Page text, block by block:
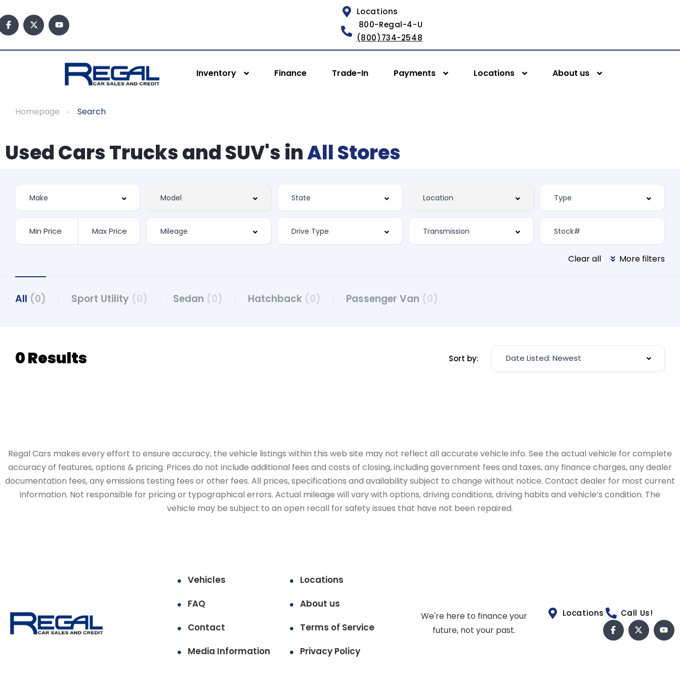
Locations
800-Regal-4-U
(800)734-2548
Inventory Finance Trade-In Payments Locations About us
Homepage Search
Used Cars Trucks and SUV's inAll Stores
Clear all More filters
All (0) Sport Utility (0) Sedan (0) Hatchback (0) Passenger Van (0)
0 Results Sort by: Date Listed: Newest
Regal Cars makes every effort to ensure accuracy, the vehicle listings within this web site may not reflect all accurate vehicle info. See the actual vehicle for complete
accuracy of features, options & pricing. Prices do not include additional fees and costs of closing, including government fees and taxes, any finance charges, any dealer
documentation fees, any emissions testing fees or other fees. All prices, specifications and availability subject to change without notice. Contact dealer for most current
information. Not responsible for pricing or typographical errors. Actual mileage will vary with options, driving conditions, driving habits and vehicle’s condition. The
vehicle may be subject to an open recall for safety issues that have not been repaired.
Vehicles
Locations
FAQ
About us
Contact
Terms of Service
Media Information
Privacy Policy
We're here to finance your
future, not your past.
Locations Call Us!